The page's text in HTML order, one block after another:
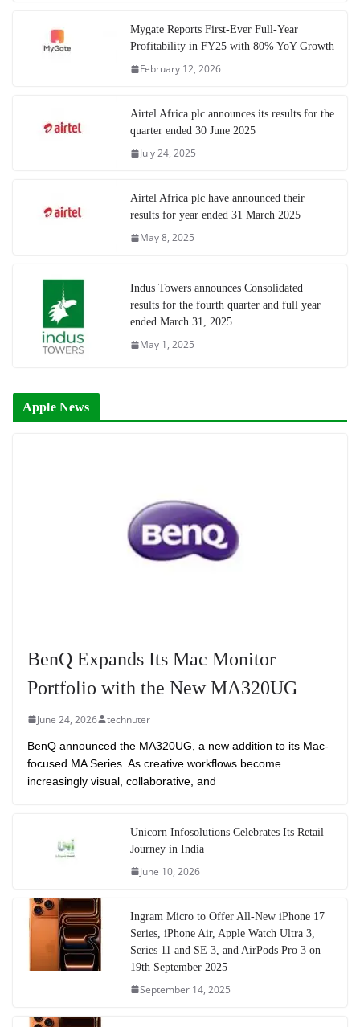
Mygate Reports First-Ever Full-Year
Profitability in FY25 with 80% YoY Growth
February 12, 2026
Airtel Africa plc announces its results for the
quarter ended 30 June 2025
July 24, 2025
Airtel Africa plc have announced their
results for year ended 31 March 2025
May 8, 2025
Indus Towers announces Consolidated
results for the fourth quarter and full year
ended March 31, 2025
May 1, 2025
Apple News
BenQ Expands Its Mac Monitor
Portfolio with the New MA320UG
June 24, 2026 technuter
BenQ announced the MA320UG, a new addition to its Mac-
focused MA Series. As creative workflows become
increasingly visual, collaborative, and
Unicorn Infosolutions Celebrates Its Retail
Journey in India
June 10, 2026
Ingram Micro to Offer All-New iPhone 17
Series, iPhone Air, Apple Watch Ultra 3,
Series 11 and SE 3, and AirPods Pro 3 on
19th September 2025
September 14, 2025